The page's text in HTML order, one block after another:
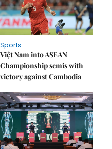
Sports
Việt Nam into ASEAN
Championship semis with
victory against Cambodia